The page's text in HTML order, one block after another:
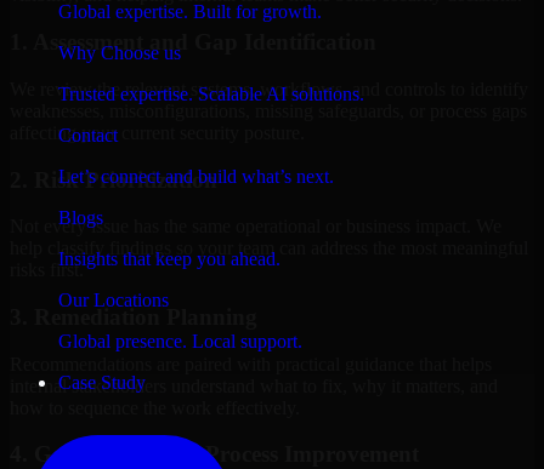
Global expertise. Built for growth.
Why Choose us
Trusted expertise. Scalable AI solutions.
Contact
Let’s connect and build what’s next.
Blogs
Insights that keep you ahead.
Our Locations
Global presence. Local support.
Case Study
1. Assessment and Gap Identification
We review the relevant systems, workflows, and controls to identify
weaknesses, misconfigurations, missing safeguards, or process gaps
affecting your current security posture.
2. Risk Prioritization
Not every issue has the same operational or business impact. We
help classify findings so your team can address the most meaningful
risks first.
internal stakeholders understand what to fix, why it matters, and
4. Governance and Process Improvement